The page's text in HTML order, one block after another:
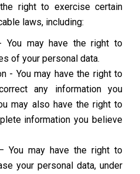
right to exercise certain
laws, including:
may have the right to
of your personal data.
- You may have the right to
any information you
may also have the right to
information you believe
You may have the right to
your personal data, under